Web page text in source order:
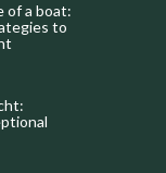
of a boat:
to